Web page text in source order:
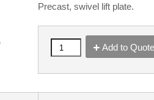
Precast, swivel lift plate.
Add to Quote